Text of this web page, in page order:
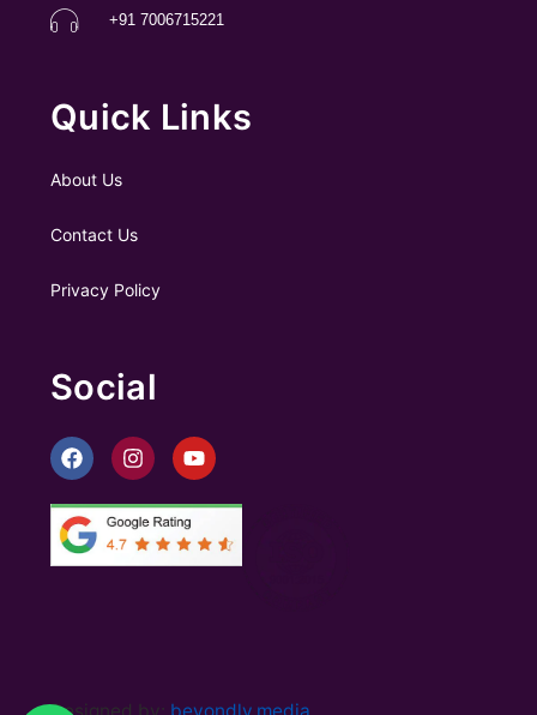
+91 7006715221
Quick Links
About Us
Contact Us
Privacy Policy
Social